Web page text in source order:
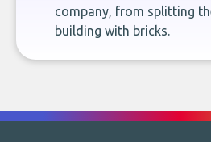
company, from splitting
building with bricks.